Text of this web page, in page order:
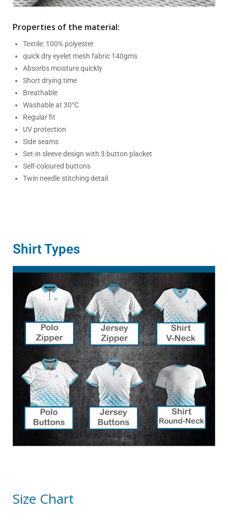
Properties of the material:
Textile: 100% polyester
quick dry eyelet mesh fabric 140gms
Absorbs moisture quickly
Short drying time
Breathable
Washable at 30°C
Regular fit
UV protection
Side seams
Set-in sleeve design with 3 button placket
Self-coloured buttons
Twin needle stitching detail
Shirt Types
Size Chart